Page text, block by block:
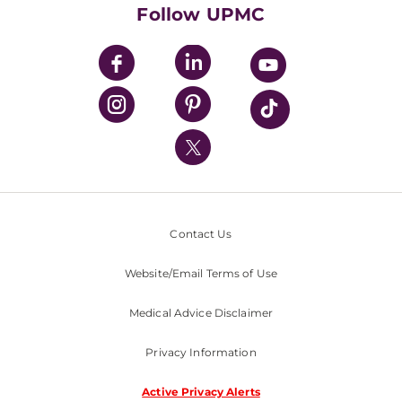
UPMC Enterprises
UPMC Health Plan
UPMC International
Nondiscrimination Policy
Follow UPMC
Contact Us
Website/Email Terms of Use
Medical Advice Disclaimer
Privacy Information
Active Privacy Alerts